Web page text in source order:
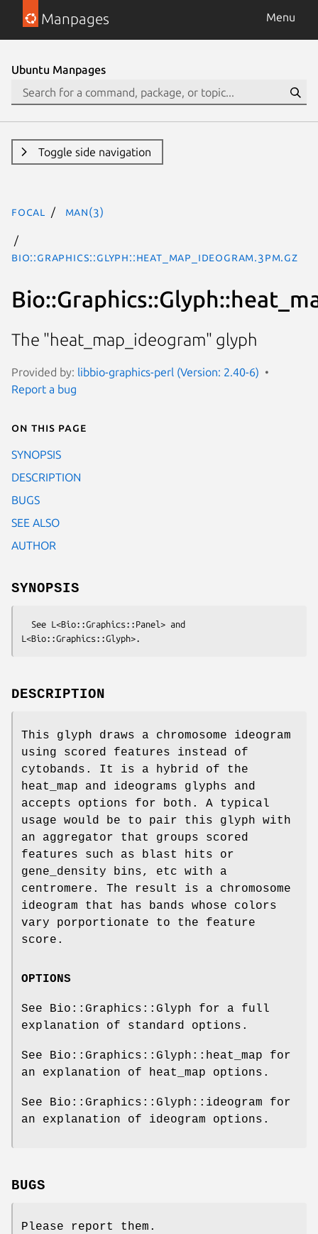
Manpages Menu
Ubuntu Manpages
Toggle side navigation
focal man(3)
Bio::Graphics::Glyph::heat_map_ideogram.3pm.gz
The "heat_map_ideogram" glyph
Provided by: libbio-graphics-perl (Version: 2.40-6)
Report a bug
On this page
SYNOPSIS
DESCRIPTION
BUGS
SEE ALSO
AUTHOR
SYNOPSIS
DESCRIPTION
This glyph draws a chromosome ideogram
using scored features instead of
cytobands. It is a hybrid of the
heat_map and ideograms glyphs and
accepts options for both. A typical
usage would be to pair this glyph with
an aggregator that groups scored
features such as blast hits or
gene_density bins, etc with a
centromere. The result is a chromosome
ideogram that has bands whose colors
vary porportionate to the feature
score.
OPTIONS
See Bio::Graphics::Glyph for a full
explanation of standard options.
See Bio::Graphics::Glyph::heat_map for
an explanation of heat_map options.
See Bio::Graphics::Glyph::ideogram for
an explanation of ideogram options.
BUGS
Please report them.